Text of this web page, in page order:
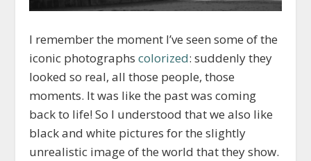
I remember the moment I’ve seen some of the
iconic photographscolorized: suddenly they
looked so real, all those people, those
moments. It was like the past was coming
back to life! So I understood that we also like
black and white pictures for the slightly
unrealistic image of the world that they show.